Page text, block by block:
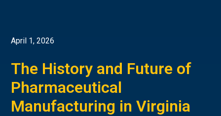
April 1, 2026
The History and Future of
Pharmaceutical
Manufacturing in Virginia